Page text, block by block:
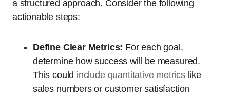
a structured approach. Consider the following
actionable steps:
Define Clear Metrics: For each goal,
determine how success will be measured.
This could include quantitative metrics like
sales numbers or customer satisfaction